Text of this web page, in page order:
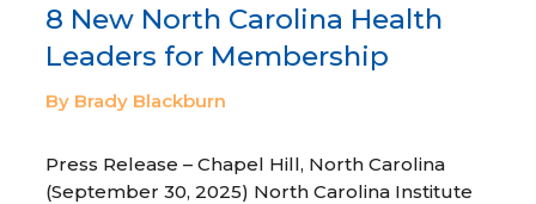
8 New North Carolina Health
Leaders for Membership
By Brady Blackburn
Press Release – Chapel Hill, North Carolina
(September 30, 2025) North Carolina Institute